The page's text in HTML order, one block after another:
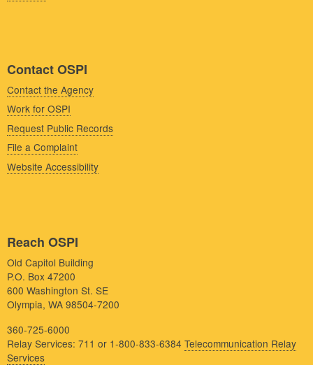
Contact OSPI
Contact the Agency
Work for OSPI
Request Public Records
File a Complaint
Website Accessibility
Reach OSPI
Old Capitol Building
P.O. Box 47200
600 Washington St. SE
Olympia, WA 98504-7200
360-725-6000
Relay Services: 711 or 1-800-833-6384 Telecommunication Relay
Services